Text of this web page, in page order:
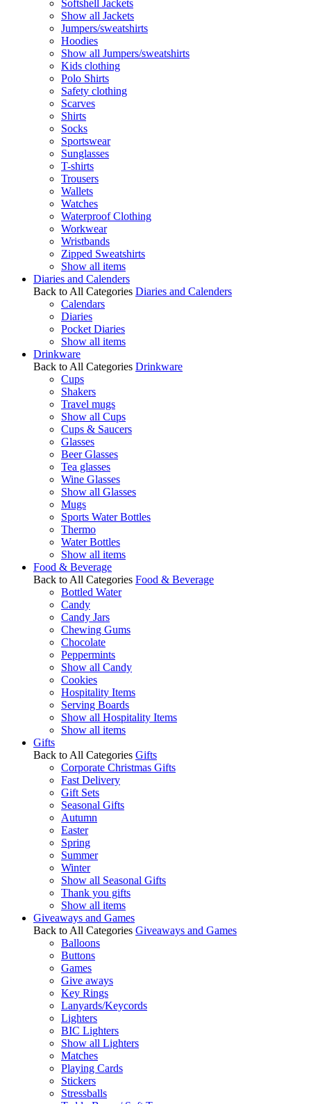
Softshell Jackets
Show all Jackets
Jumpers/sweatshirts
Hoodies
Show all Jumpers/sweatshirts
Kids clothing
Polo Shirts
Safety clothing
Scarves
Shirts
Socks
Sportswear
Sunglasses
T-shirts
Trousers
Wallets
Watches
Waterproof Clothing
Workwear
Wristbands
Zipped Sweatshirts
Show all items
Diaries and Calenders
Back to All Categories Diaries and Calenders
Calendars
Diaries
Pocket Diaries
Show all items
Drinkware
Back to All Categories Drinkware
Cups
Shakers
Travel mugs
Show all Cups
Cups & Saucers
Glasses
Beer Glasses
Tea glasses
Wine Glasses
Show all Glasses
Mugs
Sports Water Bottles
Thermo
Water Bottles
Show all items
Food & Beverage
Back to All Categories Food & Beverage
Bottled Water
Candy
Candy Jars
Chewing Gums
Chocolate
Peppermints
Show all Candy
Cookies
Hospitality Items
Serving Boards
Show all Hospitality Items
Show all items
Gifts
Back to All Categories Gifts
Corporate Christmas Gifts
Fast Delivery
Gift Sets
Seasonal Gifts
Autumn
Easter
Spring
Summer
Winter
Show all Seasonal Gifts
Thank you gifts
Show all items
Giveaways and Games
Back to All Categories Giveaways and Games
Balloons
Buttons
Games
Give aways
Key Rings
Lanyards/Keycords
Lighters
BIC Lighters
Show all Lighters
Matches
Playing Cards
Stickers
Stressballs